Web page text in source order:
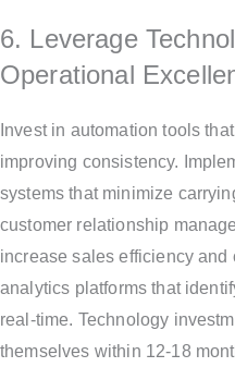
6. Leverage
Operational
Invest in automation tools
improving consistency.
systems that minimize
customer relationship
increase sales efficiency
analytics platforms that
real-time. Technology
themselves within 12-18